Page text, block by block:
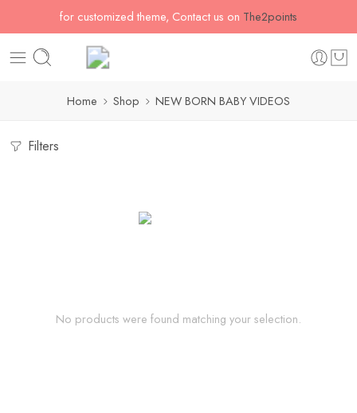
for customized theme, Contact us on The2points
Home Shop NEW BORN BABY VIDEOS
Filters
No products were found matching your selection.